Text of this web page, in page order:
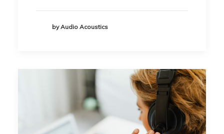
by Audio Acoustics